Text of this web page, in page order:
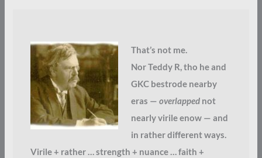
That’s not me.
Nor Teddy R, tho he and
GKC bestrode nearby
eras — overlappednot
nearly virile enow — and
in rather different ways.
Virile + rather … strength + nuance … faith +